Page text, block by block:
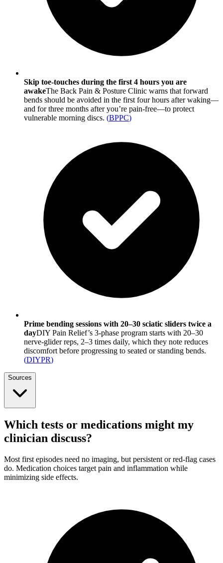
Skip toe-touches during the first 4 hours you are
awakeThe Back Pain & Posture Clinic warns that forward
bends should be avoided in the first four hours after waking—
and for three months after you’re pain-free—to protect
vulnerable morning discs. (BPPC)
Prime bending sessions with 20–30 sciatic sliders twice a
dayDIY Pain Relief’s 3-phase program starts with 20–30
nerve-glider reps, 2–3 times daily, which they note reduces
discomfort before progressing to seated or standing bends.
(DIYPR)
Sources
Which tests or medications might my
clinician discuss?
Most first episodes need no imaging, but persistent or red-flag cases
do. Medication choices target pain and inflammation while
minimizing side effects.